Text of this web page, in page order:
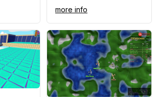
more info